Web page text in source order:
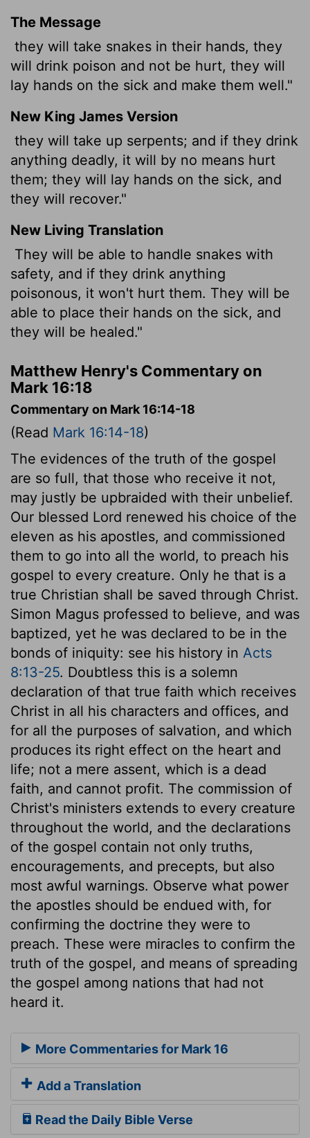
The Message
they will take snakes in their hands, they
will drink poison and not be hurt, they will
lay hands on the sick and make them well."
New King James Version
they will take up serpents; and if they drink
anything deadly, it will by no means hurt
them; they will lay hands on the sick, and
they will recover."
New Living Translation
They will be able to handle snakes with
safety, and if they drink anything
poisonous, it won't hurt them. They will be
able to place their hands on the sick, and
they will be healed."
Matthew Henry's Commentary on
Mark 16:18
Commentary on Mark 16:14-18
(Read Mark 16:14-18)
The evidences of the truth of the gospel
are so full, that those who receive it not,
may justly be upbraided with their unbelief.
Our blessed Lord renewed his choice of the
eleven as his apostles, and commissioned
them to go into all the world, to preach his
gospel to every creature. Only he that is a
true Christian shall be saved through Christ.
Simon Magus professed to believe, and was
baptized, yet he was declared to be in the
bonds of iniquity: see his history in Acts
8:13-25. Doubtless this is a solemn
declaration of that true faith which receives
Christ in all his characters and offices, and
for all the purposes of salvation, and which
produces its right effect on the heart and
life; not a mere assent, which is a dead
faith, and cannot profit. The commission of
Christ's ministers extends to every creature
throughout the world, and the declarations
of the gospel contain not only truths,
encouragements, and precepts, but also
most awful warnings. Observe what power
the apostles should be endued with, for
confirming the doctrine they were to
preach. These were miracles to confirm the
truth of the gospel, and means of spreading
the gospel among nations that had not
heard it.
More Commentaries for Mark 16
Add a Translation
Read the Daily Bible Verse